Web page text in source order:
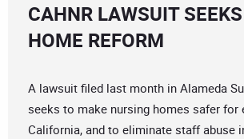
CAHNR LAWSUIT
HOME REFORM
A lawsuit filed last month in Alameda
seeks to make nursing homes safer for
California, and to eliminate staff abuse